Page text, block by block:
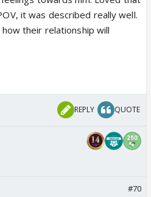
it was described really well.
their relationship will
REPLY QUOTE
#70